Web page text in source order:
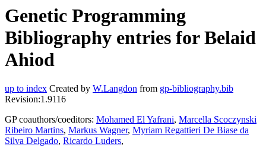
Genetic Programming
Bibliography entries for Belaid
Ahiod
up to index Created by W.Langdon from gp-bibliography.bib
Revision:1.9116
GP coauthors/coeditors: Mohamed El Yafrani, Marcella Scoczynski
Ribeiro Martins, Markus Wagner, Myriam Regattieri De Biase da
Silva Delgado, Ricardo Luders,